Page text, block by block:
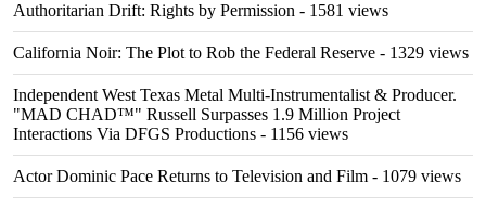
Authoritarian Drift: Rights by Permission - 1581 views
California Noir: The Plot to Rob the Federal Reserve - 1329 views
Independent West Texas Metal Multi-Instrumentalist & Producer.
"MAD CHAD™" Russell Surpasses 1.9 Million Project
Interactions Via DFGS Productions - 1156 views
Actor Dominic Pace Returns to Television and Film - 1079 views